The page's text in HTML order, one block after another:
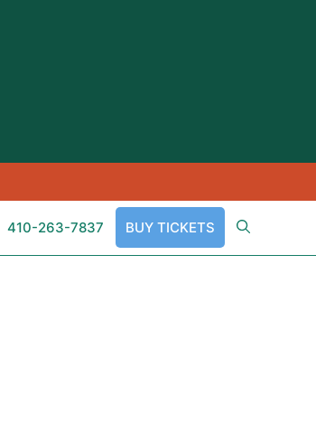
410-263-7837 BUY TICKETS